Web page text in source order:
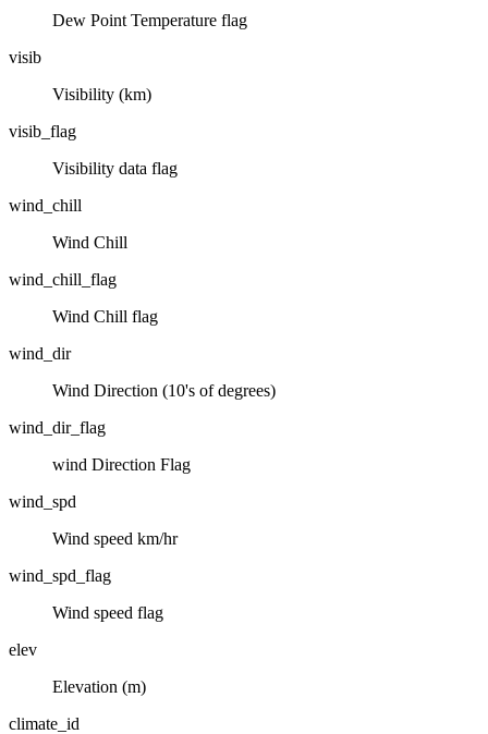
Dew Point Temperature flag
visib
Visibility (km)
visib_flag
Visibility data flag
wind_chill
Wind Chill
wind_chill_flag
Wind Chill flag
wind_dir
Wind Direction (10's of degrees)
wind_dir_flag
wind Direction Flag
wind_spd
Wind speed km/hr
wind_spd_flag
Wind speed flag
elev
Elevation (m)
climate_id